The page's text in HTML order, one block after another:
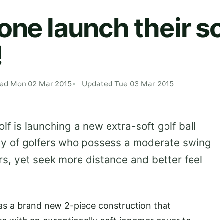
launch their
Mon 02 Mar 2015 Updated Tue 03 Mar 2015
is launching a new extra-soft golf ball
of golfers who possess a moderate swing
yet seek more distance and better feel
a brand new 2-piece construction that